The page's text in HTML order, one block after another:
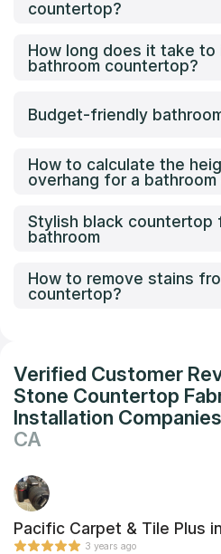
countertop?
How long does it take to
bathroom countertop?
Budget-friendly
How to calculate the
overhang for a
Stylish black countertop
bathroom
How to remove stains
countertop?
Verified Customer
Stone Countertop
Installation Companies
CA
Pacific Carpet & Tile Plus
3 years ago